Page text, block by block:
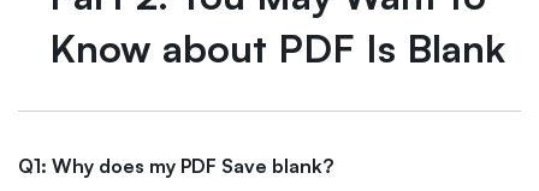
Know about PDF Is Blank
Q1: Why does my PDF Save blank?